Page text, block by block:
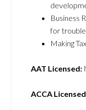
Business
for
Making
AAT Licensed:
ACCA